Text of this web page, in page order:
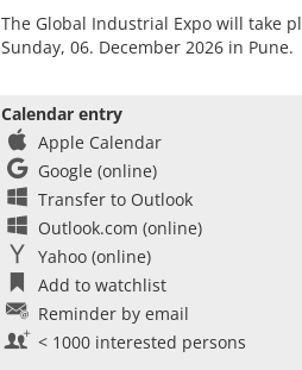
The Global Industrial Expo will take
Sunday, 06. December 2026 in Pune.
Calendar entry
Apple Calendar
Google (online)
Transfer to Outlook
Outlook.com (online)
Yahoo (online)
Add to watchlist
Reminder by email
< 1000 interested persons